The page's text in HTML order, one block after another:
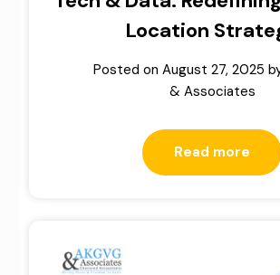
Location
Posted on August 27, 2025
& Associates
Read more